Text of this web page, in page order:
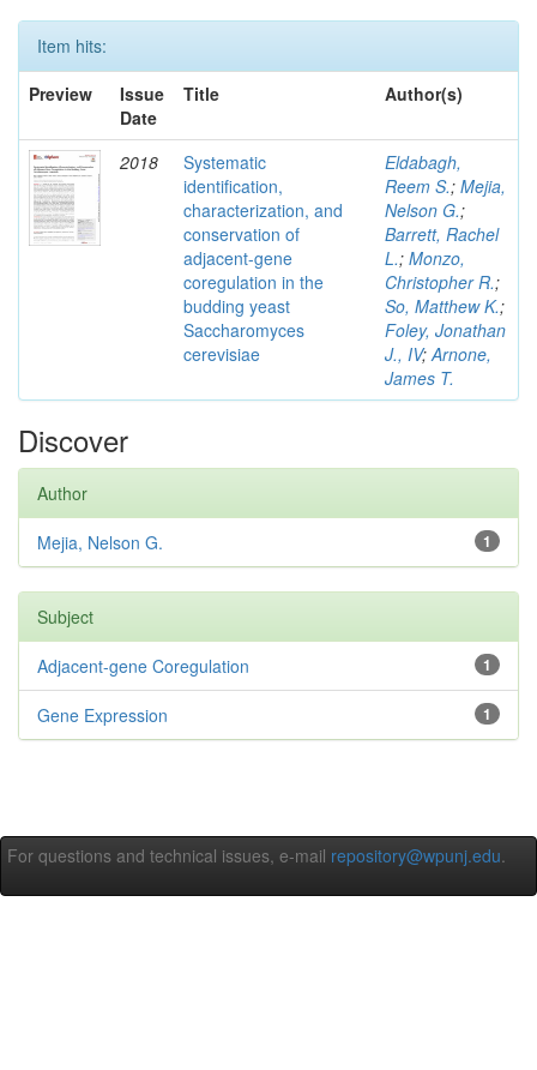
Item hits:
Preview
Issue
Date
Title Author(s)
2018
Systematic
identification,
characterization, and
conservation of
adjacent-gene
coregulation in the
budding yeast
Saccharomyces
cerevisiae
Eldabagh,
Reem S.; Mejia,
Nelson G.;
Barrett, Rachel
L.; Monzo,
Christopher R.;
So, Matthew K.;
Foley, Jonathan
J., IV;Arnone,
James T.
Discover
Author
1
Mejia, Nelson G.
Subject
1
Adjacent-gene Coregulation
1
Gene Expression
For questions and technical issues, e-mail repository@wpunj.edu.